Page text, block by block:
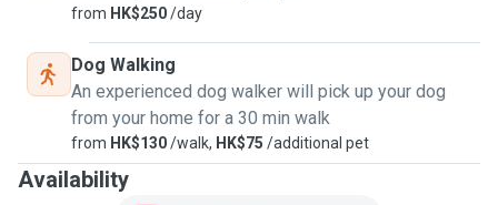
from HK$250/day
Dog Walking
An experienced dog walker will pick up your dog
from your home for a 30 min walk
from HK$130/walk, HK$75 /additional pet
Availability